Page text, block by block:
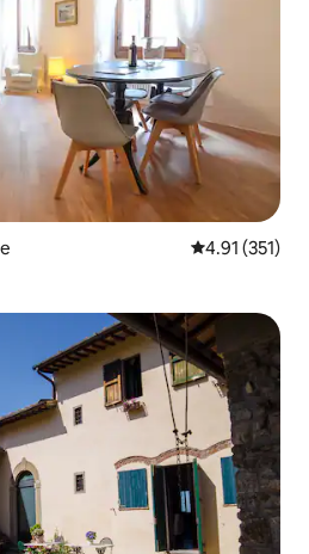
4.91 out of 5
4.91 (351)